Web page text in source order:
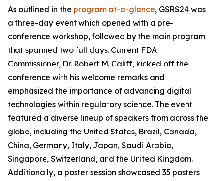
As outlined in the program at-a-glance, GSRS24 was
a three-day event which opened with a pre-
conference workshop, followed by the main program
that spanned two full days. Current FDA
Commissioner, Dr. Robert M. Califf, kicked off the
conference with his welcome remarks and
emphasized the importance of advancing digital
technologies within regulatory science. The event
featured a diverse lineup of speakers from across the
globe, including the United States, Brazil, Canada,
China, Germany, Italy, Japan, Saudi Arabia,
Singapore, Switzerland, and the United Kingdom.
Additionally, a poster session showcased 35 posters